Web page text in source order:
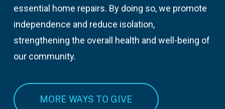
essential home repairs. By doing so, we promote
independence and reduce isolation,
strengthening the overall health and well-being of
our community.
MORE WAYS TO GIVE